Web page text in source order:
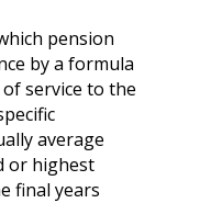
pension
by a formula
service to the
average
or highest
final years